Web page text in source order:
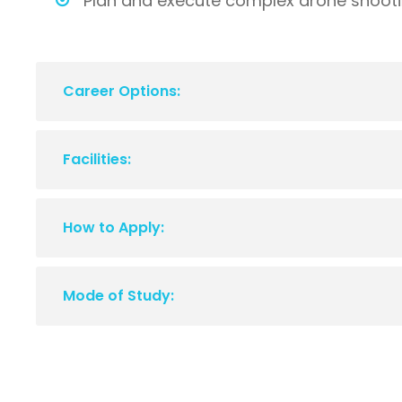
Career Options:
Facilities:
How to Apply:
Mode of Study: